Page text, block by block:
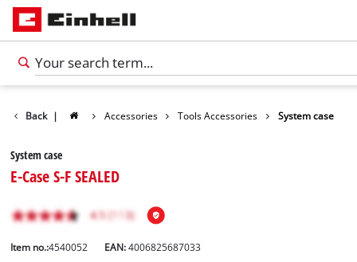
Back | Accessories Tools Accessories System case
System case
E-Case S-F SEALED
Item no.:4540052 EAN:4006825687033